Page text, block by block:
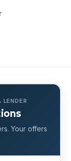
Your offers